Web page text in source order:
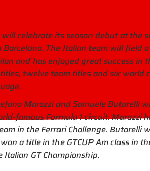
will celebrate its season debut at the
Barcelona. The Italian team will field
and has enjoyed great success in
titles, twelve team titles and six world
Marazzi and Samuele Butarelli
famous Formula 1 circuit. Marazzi
in the Ferrari Challenge. Butarelli
a title in the GTCUP Am class in
GT Championship.